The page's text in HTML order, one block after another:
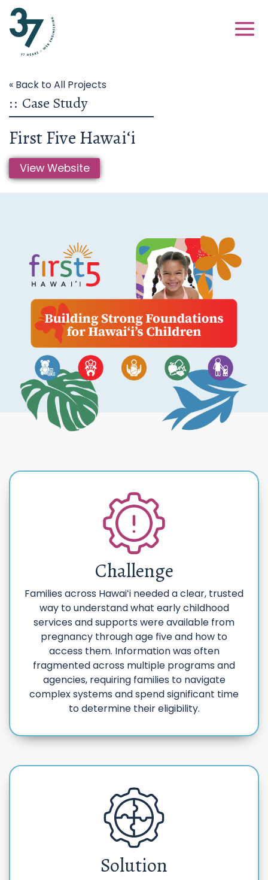
« Back to All Projects
:: Case Study
First Five Hawaiʻi
View Website
Challenge
Families across Hawaiʻi needed a clear, trusted
way to understand what early childhood
services and supports were available from
pregnancy through age five and how to
access them. Information was often
fragmented across multiple programs and
agencies, requiring families to navigate
complex systems and spend significant time
to determine their eligibility.
Solution